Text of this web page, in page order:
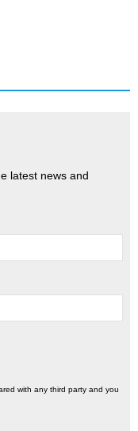
latest news and
with any third party and you